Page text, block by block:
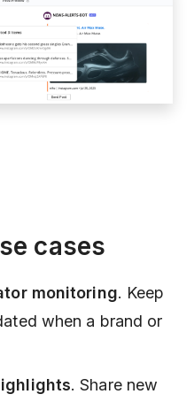
cases
monitoring. Keep
when a brand or
. Share new